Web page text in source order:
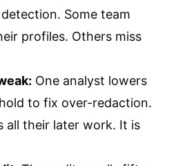
Some team
profiles. Others miss
One analyst lowers
to fix over-redaction.
all their later work. It is